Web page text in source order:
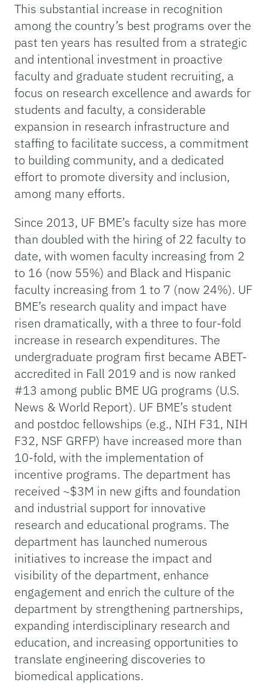
This substantial increase in recognition
among the country’s best programs over the
past ten years has resulted from a strategic
and intentional investment in proactive
faculty and graduate student recruiting, a
focus on research excellence and awards for
students and faculty, a considerable
expansion in research infrastructure and
staffing to facilitate success, a commitment
to building community, and a dedicated
effort to promote diversity and inclusion,
among many efforts.
Since 2013, UF BME’s faculty size has more
than doubled with the hiring of 22 faculty to
date, with women faculty increasing from 2
to 16 (now 55%) and Black and Hispanic
faculty increasing from 1 to 7 (now 24%). UF
BME’s research quality and impact have
risen dramatically, with a three to four-fold
increase in research expenditures. The
undergraduate program first became ABET-
accredited in Fall 2019 and is now ranked
#13 among public BME UG programs (U.S.
News & World Report). UF BME’s student
and postdoc fellowships (e.g., NIH F31, NIH
F32, NSF GRFP) have increased more than
10-fold, with the implementation of
incentive programs. The department has
received ~$3M in new gifts and foundation
and industrial support for innovative
research and educational programs. The
department has launched numerous
initiatives to increase the impact and
visibility of the department, enhance
engagement and enrich the culture of the
department by strengthening partnerships,
expanding interdisciplinary research and
education, and increasing opportunities to
translate engineering discoveries to
biomedical applications.